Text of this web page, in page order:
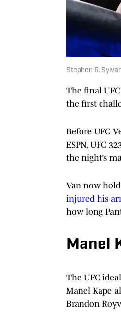
Stephen R.
The final
the first
Before UFC
ESPN, UFC
the night’s
Van now
injured his
how long
Manel
The UFC
Manel Kape
Brandon